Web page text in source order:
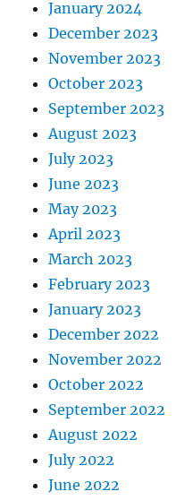
January 2024
December 2023
November 2023
October 2023
September 2023
August 2023
July 2023
June 2023
May 2023
April 2023
March 2023
February 2023
January 2023
December 2022
November 2022
October 2022
September 2022
August 2022
July 2022
June 2022